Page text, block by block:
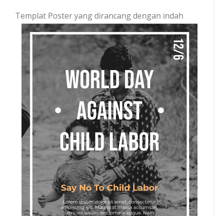
Templat Poster yang dirancang dengan indah